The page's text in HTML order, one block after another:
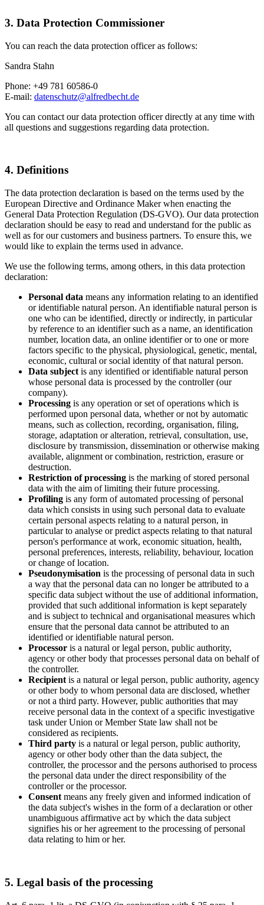
3. Data Protection Commissioner
You can reach the data protection officer as follows:
Sandra Stahn
Phone: +49 781 60586-0
E-mail: datenschutz@alfredbecht.de
You can contact our data protection officer directly at any time with
all questions and suggestions regarding data protection.
4. Definitions
The data protection declaration is based on the terms used by the
European Directive and Ordinance Maker when enacting the
General Data Protection Regulation (DS-GVO). Our data protection
declaration should be easy to read and understand for the public as
well as for our customers and business partners. To ensure this, we
would like to explain the terms used in advance.
We use the following terms, among others, in this data protection
declaration:
Personal data means any information relating to an identified
or identifiable natural person. An identifiable natural person is
one who can be identified, directly or indirectly, in particular
by reference to an identifier such as a name, an identification
number, location data, an online identifier or to one or more
factors specific to the physical, physiological, genetic, mental,
economic, cultural or social identity of that natural person.
Data subject is any identified or identifiable natural person
whose personal data is processed by the controller (our
company).
Processing is any operation or set of operations which is
performed upon personal data, whether or not by automatic
means, such as collection, recording, organisation, filing,
storage, adaptation or alteration, retrieval, consultation, use,
disclosure by transmission, dissemination or otherwise making
available, alignment or combination, restriction, erasure or
destruction.
Restriction of processing is the marking of stored personal
data with the aim of limiting their future processing.
Profiling is any form of automated processing of personal
data which consists in using such personal data to evaluate
certain personal aspects relating to a natural person, in
particular to analyse or predict aspects relating to that natural
person's performance at work, economic situation, health,
personal preferences, interests, reliability, behaviour, location
or change of location.
Pseudonymisation is the processing of personal data in such
a way that the personal data can no longer be attributed to a
specific data subject without the use of additional information,
provided that such additional information is kept separately
and is subject to technical and organisational measures which
ensure that the personal data cannot be attributed to an
identified or identifiable natural person.
Processor is a natural or legal person, public authority,
agency or other body that processes personal data on behalf of
the controller.
Recipient is a natural or legal person, public authority, agency
or other body to whom personal data are disclosed, whether
or not a third party. However, public authorities that may
receive personal data in the context of a specific investigative
task under Union or Member State law shall not be
considered as recipients.
Third party is a natural or legal person, public authority,
agency or other body other than the data subject, the
controller, the processor and the persons authorised to process
the personal data under the direct responsibility of the
controller or the processor.
Consent means any freely given and informed indication of
the data subject's wishes in the form of a declaration or other
unambiguous affirmative act by which the data subject
signifies his or her agreement to the processing of personal
data relating to him or her.
5. Legal basis of the processing